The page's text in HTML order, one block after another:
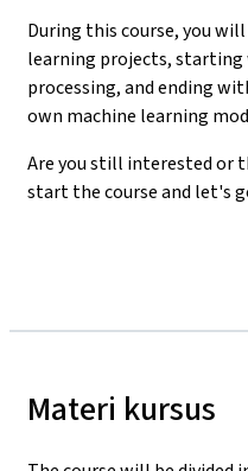
During this course, you
learning projects, starting
processing, and ending
own machine learning
Are you still interested or
start the course and let's
Materi kursus